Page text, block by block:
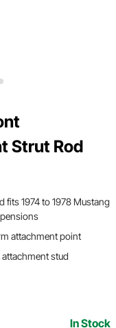
Strut Rod
fits 1974 to 1978 Mustang
attachment point
stud
In Stock